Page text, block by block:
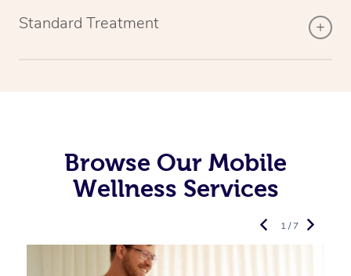
Standard Treatment
Browse Our Mobile
Wellness Services
1 / 7